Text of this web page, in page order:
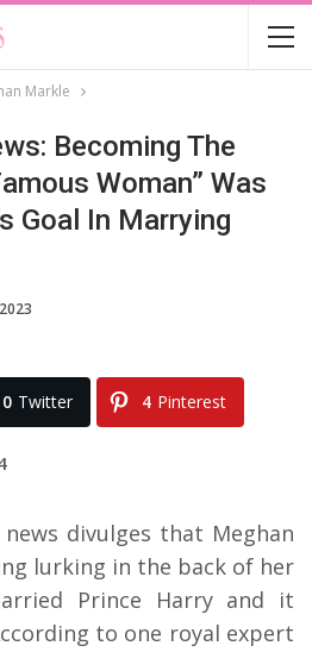
Markle
Becoming The
Woman” Was
Goal In Marrying
0 Twitter 4 Pinterest
divulges that Meghan
lurking in the back of her
Prince Harry and it
to one royal expert